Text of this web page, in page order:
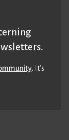
. It’s